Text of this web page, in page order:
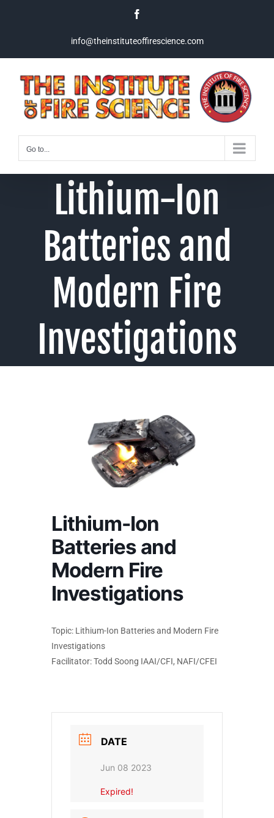
info@theinstituteoffirescience.com
Go to...
Lithium-Ion
Batteries and
Modern Fire
Investigations
Lithium-Ion
Batteries and
Modern Fire
Investigations
Topic: Lithium-Ion Batteries and Modern Fire
Investigations
Facilitator: Todd Soong IAAI/CFI, NAFI/CFEI
DATE
Jun 08 2023
Expired!